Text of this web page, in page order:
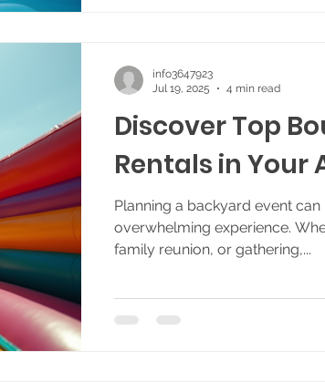
Discover Top
Rentals in Your
Planning a backyard event
overwhelming experience.
family reunion, or gathering,...
info3647923
Jul 19, 2025
4 min read